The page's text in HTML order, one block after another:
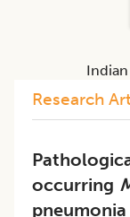
Research
occurring